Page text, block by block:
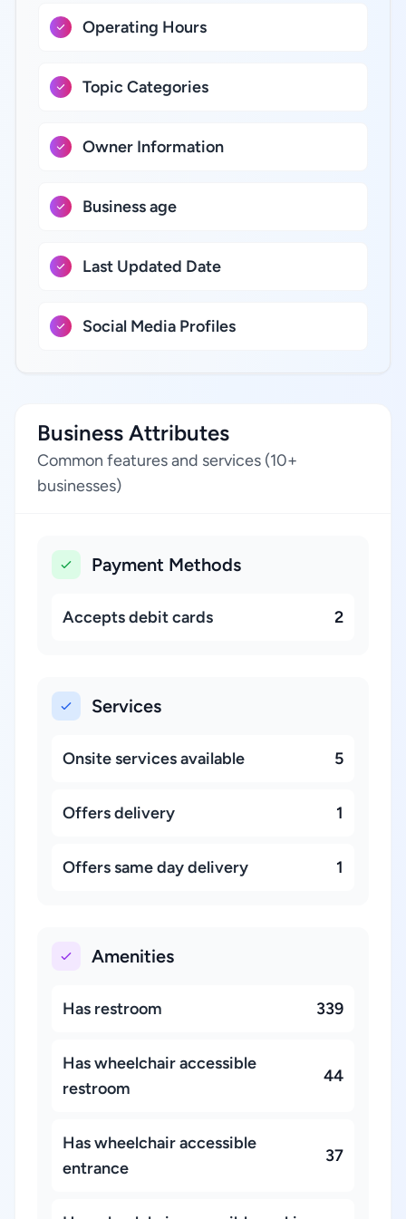
Operating Hours
Topic Categories
Owner Information
Business age
Last Updated Date
Social Media Profiles
Business Attributes
Common features and services (10+
businesses)
Payment Methods
Accepts debit cards 2
Services
Onsite services available 5
Offers delivery 1
Offers same day delivery 1
Amenities
Has restroom 339
Has wheelchair accessible
restroom
44
Has wheelchair accessible
entrance
37